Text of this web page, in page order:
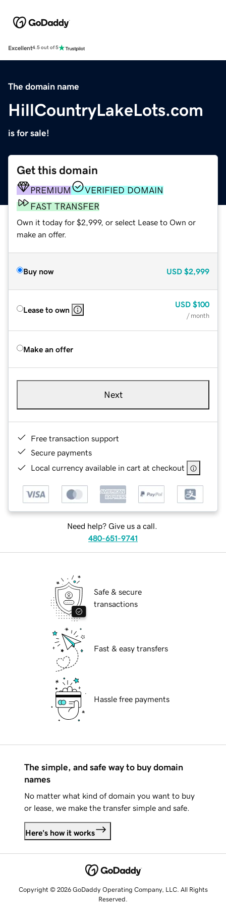
Excellent4.5 out of 5
The domain name
HillCountryLakeLots.com
is for sale!
Get this domain
PREMIUM
VERIFIED DOMAIN
FAST TRANSFER
Own it today for $2,999, or select Lease to Own or
make an offer.
Buy now USD $2,999
Lease to own
USD $100
/ month
Make an offer
Next
Free transaction support
Secure payments
Local currency available in cart at checkout
Need help? Give us a call.
480-651-9741
Safe & secure
transactions
Fast & easy transfers
Hassle free payments
The simple, and safe way to buy domain
names
No matter what kind of domain you want to buy
or lease, we make the transfer simple and safe.
Here's how it works
Copyright © 2026 GoDaddy Operating Company, LLC. All Rights
Reserved.